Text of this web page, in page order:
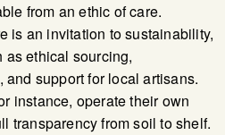
from an ethic of care.
is an invitation to sustainability,
as ethical sourcing,
support for local artisans.
instance, operate their own
transparency from soil to shelf.